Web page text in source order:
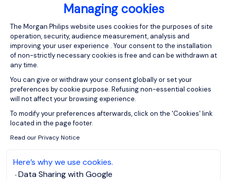
Managing cookies
Consent Management Platform:
The Morgan Philips website uses cookies for the purposes of site
operation, security, audience measurement, analysis and
improving your user experience . Your consent to the installation
of non-strictly necessary cookies is free and can be withdrawn at
any time.
You can give or withdraw your consent globally or set your
preferences by cookie purpose. Refusing non-essential cookies
will not affect your browsing experience.
To modify your preferences afterwards, click on the 'Cookies' link
located in the page footer.
Read our Privacy Notice
Here’s why we use cookies.
Data Sharing with Google